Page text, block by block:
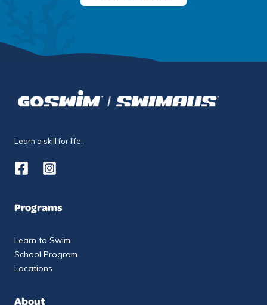
Learn a skill for life.
Programs
Learn to Swim
School Program
Locations
About